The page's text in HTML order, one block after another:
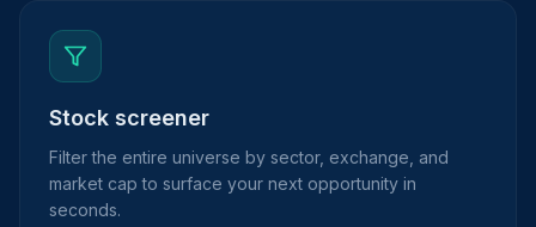
Stock screener
Filter the entire universe by sector, exchange, and
market cap to surface your next opportunity in
seconds.